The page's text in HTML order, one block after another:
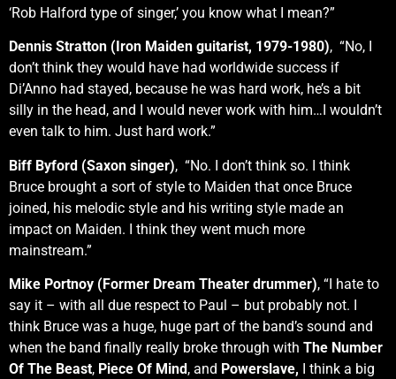
‘Rob Halford type of singer,’ you know what I mean?”
Dennis Stratton (Iron Maiden guitarist, 1979-1980), “No, I
don’t think they would have had worldwide success if
Di’Anno had stayed, because he was hard work, he’s a bit
silly in the head, and I would never work with him…I wouldn’t
even talk to him. Just hard work.”
Biff Byford (Saxon singer), “No. I don’t think so. I think
Bruce brought a sort of style to Maiden that once Bruce
joined, his melodic style and his writing style made an
impact on Maiden. I think they went much more
mainstream.”
Mike Portnoy (Former Dream Theater drummer), “I hate to
say it – with all due respect to Paul – but probably not. I
think Bruce was a huge, huge part of the band’s sound and
when the band finally really broke through with The Number
Of The Beast, Piece Of Mind , and Powerslave, I think a big